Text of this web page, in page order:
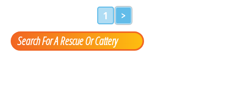
1 >
Search For A Rescue Or Cattery